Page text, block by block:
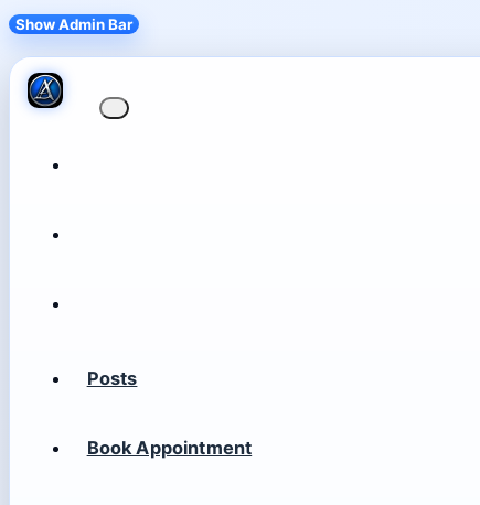
Show Admin Bar
Posts
Book Appointment